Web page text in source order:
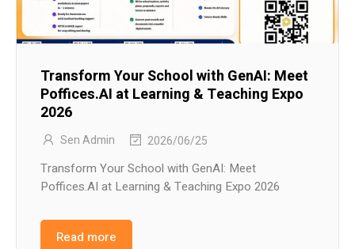
Transform Your School with GenAI: Meet
Poffices.AI at Learning & Teaching Expo
2026
Sen Admin 2026/06/25
Transform Your School with GenAI: Meet
Poffices.AI at Learning & Teaching Expo 2026
Read more